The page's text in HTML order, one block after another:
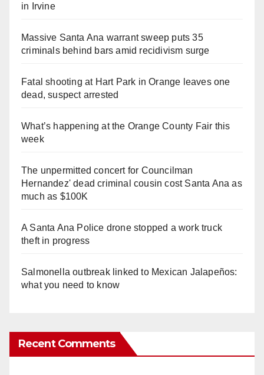
in Irvine
Massive Santa Ana warrant sweep puts 35
criminals behind bars amid recidivism surge
Fatal shooting at Hart Park in Orange leaves one
dead, suspect arrested
What’s happening at the Orange County Fair this
week
The unpermitted concert for Councilman
Hernandez' dead criminal cousin cost Santa Ana as
much as $100K
A Santa Ana Police drone stopped a work truck
theft in progress
Salmonella outbreak linked to Mexican Jalapeños:
what you need to know
Recent Comments